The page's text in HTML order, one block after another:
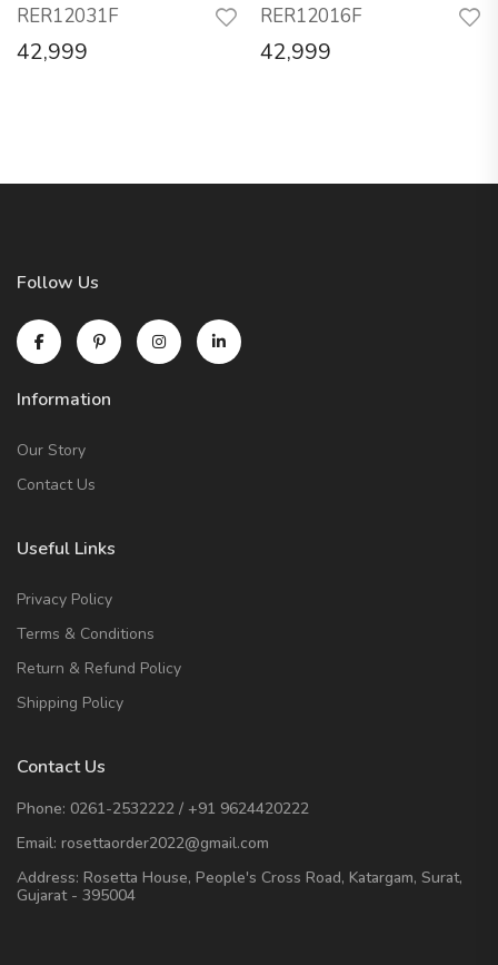
RER12031F
42,999
RER12016F
42,999
Follow Us
Information
Our Story
Contact Us
Useful Links
Privacy Policy
Terms & Conditions
Return & Refund Policy
Shipping Policy
Contact Us
Phone: 0261-2532222 / +91 9624420222
Email: rosettaorder2022@gmail.com
Address: Rosetta House, People's Cross Road, Katargam, Surat,
Gujarat - 395004